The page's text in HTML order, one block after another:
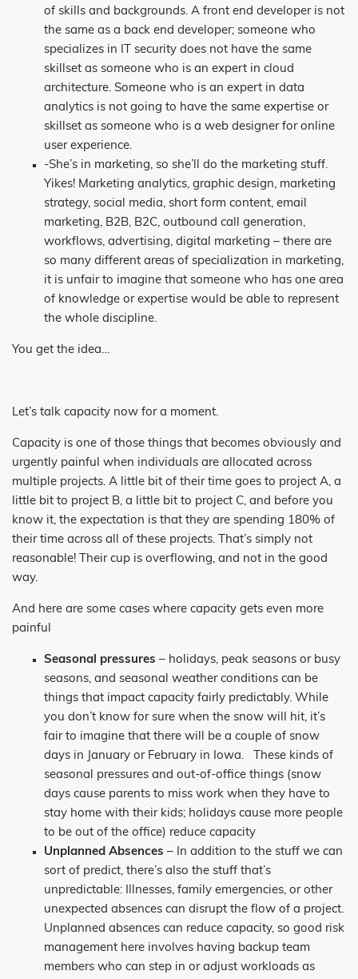
of skills and backgrounds. A front end developer is not
the same as a back end developer; someone who
specializes in IT security does not have the same
skillset as someone who is an expert in cloud
architecture. Someone who is an expert in data
analytics is not going to have the same expertise or
skillset as someone who is a web designer for online
user experience.
-She’s in marketing, so she’ll do the marketing stuff.
Yikes! Marketing analytics, graphic design, marketing
strategy, social media, short form content, email
marketing, B2B, B2C, outbound call generation,
workflows, advertising, digital marketing – there are
so many different areas of specialization in marketing,
it is unfair to imagine that someone who has one area
of knowledge or expertise would be able to represent
the whole discipline.
You get the idea…
Let’s talk capacity now for a moment.
Capacity is one of those things that becomes obviously and
urgently painful when individuals are allocated across
multiple projects. A little bit of their time goes to project A, a
little bit to project B, a little bit to project C, and before you
know it, the expectation is that they are spending 180% of
their time across all of these projects. That’s simply not
reasonable! Their cup is overflowing, and not in the good
way.
And here are some cases where capacity gets even more
painful
Seasonal pressures – holidays, peak seasons or busy
seasons, and seasonal weather conditions can be
things that impact capacity fairly predictably. While
you don’t know for sure when the snow will hit, it’s
fair to imagine that there will be a couple of snow
days in January or February in Iowa. These kinds of
seasonal pressures and out-of-office things (snow
days cause parents to miss work when they have to
stay home with their kids; holidays cause more people
to be out of the office) reduce capacity
Unplanned Absences – In addition to the stuff we can
sort of predict, there’s also the stuff that’s
unpredictable: Illnesses, family emergencies, or other
unexpected absences can disrupt the flow of a project.
Unplanned absences can reduce capacity, so good risk
management here involves having backup team
members who can step in or adjust workloads as